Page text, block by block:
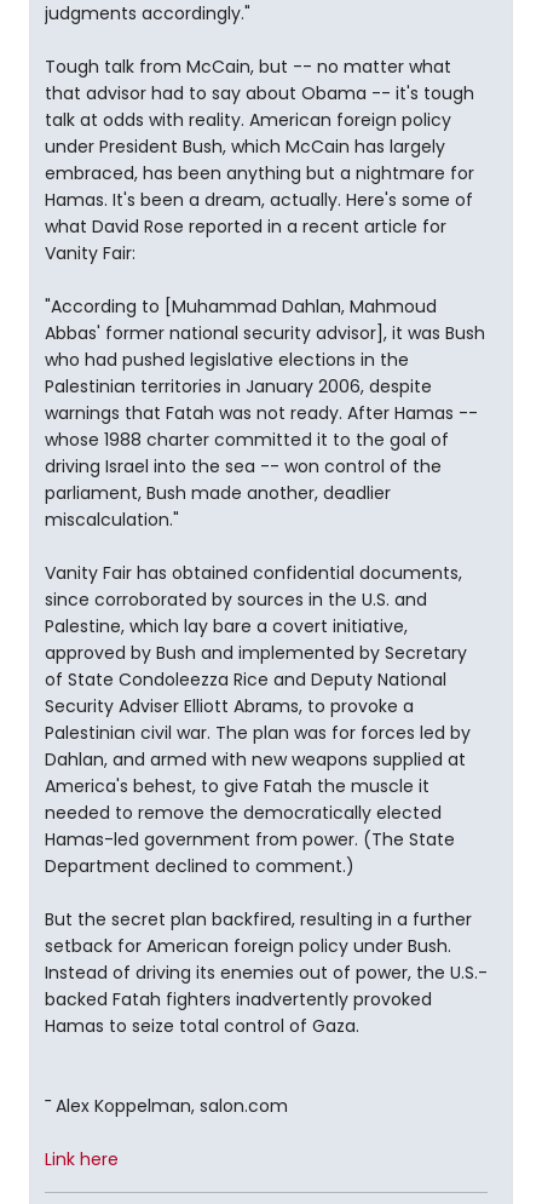
judgments accordingly."
Tough talk from McCain, but -- no matter what
that advisor had to say about Obama -- it's tough
talk at odds with reality. American foreign policy
under President Bush, which McCain has largely
embraced, has been anything but a nightmare for
Hamas. It's been a dream, actually. Here's some of
what David Rose reported in a recent article for
Vanity Fair:
"According to [Muhammad Dahlan, Mahmoud
Abbas' former national security advisor], it was Bush
who had pushed legislative elections in the
Palestinian territories in January 2006, despite
warnings that Fatah was not ready. After Hamas --
whose 1988 charter committed it to the goal of
driving Israel into the sea -- won control of the
parliament, Bush made another, deadlier
miscalculation."
Vanity Fair has obtained confidential documents,
since corroborated by sources in the U.S. and
Palestine, which lay bare a covert initiative,
approved by Bush and implemented by Secretary
of State Condoleezza Rice and Deputy National
Security Adviser Elliott Abrams, to provoke a
Palestinian civil war. The plan was for forces led by
Dahlan, and armed with new weapons supplied at
America's behest, to give Fatah the muscle it
needed to remove the democratically elected
Hamas-led government from power. (The State
Department declined to comment.)
But the secret plan backfired, resulting in a further
setback for American foreign policy under Bush.
Instead of driving its enemies out of power, the U.S.-
backed Fatah fighters inadvertently provoked
Hamas to seize total control of Gaza.
¯ Alex Koppelman, salon.com
Link here